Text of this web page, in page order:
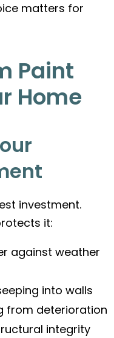
matters for
Paint
Home
investment.
it:
against weather
into walls
from deterioration
integrity